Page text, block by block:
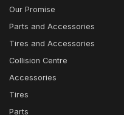
Our Promise
Parts and Accessories
Tires and Accessories
Collision Centre
Accessories
Tires
Parts